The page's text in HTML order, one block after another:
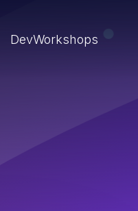
DevWorkshops